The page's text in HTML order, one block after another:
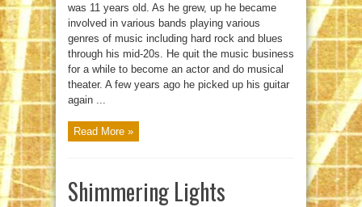
was 11 years old. As he grew, up he became
involved in various bands playing various
genres of music including hard rock and blues
through his mid-20s. He quit the music business
for a while to become an actor and do musical
theater. A few years ago he picked up his guitar
again ...
Read More »
Shimmering Lights